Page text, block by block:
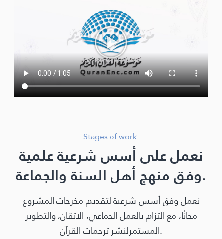
Stages of work:
نعمل على أسس شرعية علمية
وفق منهج أهل السنة والجماعة.
نعمل وفق أسس شرعية لتقديم مخرجات المشروع
مجانًا، مع التزام بالعمل الجماعي، الاتقان، والتطوير
المستمرلنشر ترجمات القرآن.